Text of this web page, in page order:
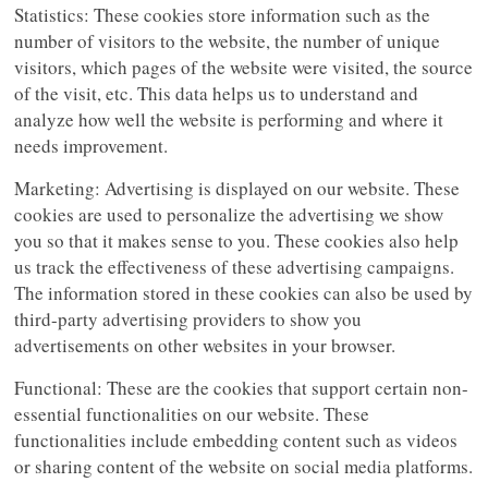
Statistics: These cookies store information such as the
number of visitors to the website, the number of unique
visitors, which pages of the website were visited, the source
of the visit, etc. This data helps us to understand and
analyze how well the website is performing and where it
needs improvement.
Marketing: Advertising is displayed on our website. These
cookies are used to personalize the advertising we show
you so that it makes sense to you. These cookies also help
us track the effectiveness of these advertising campaigns.
The information stored in these cookies can also be used by
third-party advertising providers to show you
advertisements on other websites in your browser.
Functional: These are the cookies that support certain non-
essential functionalities on our website. These
functionalities include embedding content such as videos
or sharing content of the website on social media platforms.